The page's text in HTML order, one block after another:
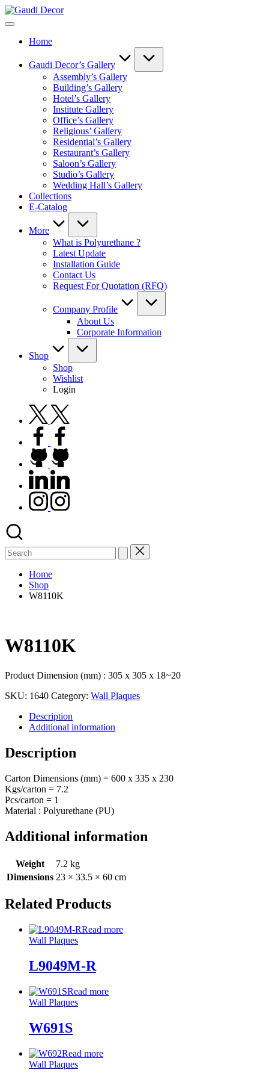
Skip
to
Gaudi
Home
Gaudi Decor’s Gallery
Assembly’s Gallery
Building’s Gallery
Hotel’s Gallery
Institute Gallery
Office’s Gallery
Religious’ Gallery
Residential’s Gallery
Restaurant’s Gallery
Saloon’s Gallery
Studio’s Gallery
Wedding Hall’s Gallery
Collections
E-Catalog
More
What is Polyurethane ?
Latest Update
Installation Guide
Contact Us
Request For Quotation (RFQ)
Company Profile
About Us
Corporate Information
Shop
Shop
Wishlist
Login
twitter.com
facebook.com
github.com
linkedin.com
instagram.com
Search
for:
Home
Shop
W8110K
W8110K
Product Dimension (mm) : 305 x 305 x 18~20
SKU: 1640 Category: Wall Plaques
Description
Additional information
Description
Carton Dimensions (mm) = 600 x 335 x 230
Kgs/carton = 7.2
Pcs/carton = 1
Material : Polyurethane (PU)
Additional information
Weight
7.2 kg
Dimensions 23 × 33.5 × 60 cm
Related Products
Read more
Wall Plaques
L9049M-R
Read more
Wall Plaques
W691S
Read more
Wall Plaques